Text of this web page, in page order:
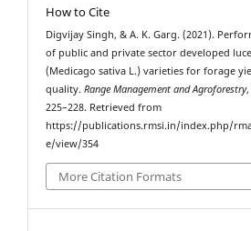
How to Cite
Digvijay Singh, & A. K. Garg. (2021).
of public and private sector developed
(Medicago sativa L.) varieties for forage
quality.Range Management and Agroforestry
225–228. Retrieved from
https://publications.rmsi.in/index.php/
e/view/354
More Citation Formats